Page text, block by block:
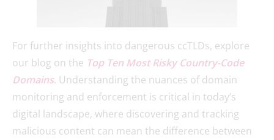
For further insights into dangerous ccTLDs, explore
our blog on the Top Ten Most Risky Country-Code
Domains. Understanding the nuances of domain
monitoring and enforcement is critical in today’s
digital landscape, where discovering and tracking
malicious content can mean the difference between